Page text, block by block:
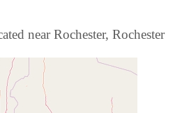
near Rochester, Rochester